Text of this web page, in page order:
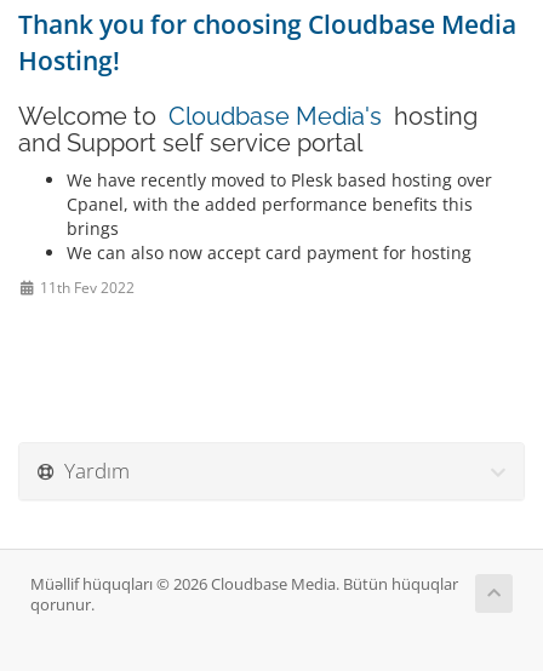
Thank you for choosing Cloudbase Media
Hosting!
Welcome to Cloudbase Media's hosting
and Support self service portal
We have recently moved to Plesk based hosting over
Cpanel, with the added performance benefits this
brings
We can also now accept card payment for hosting
11th Fev 2022
Yardım
Müəllif hüquqları © 2026 Cloudbase Media. Bütün hüquqlar
qorunur.